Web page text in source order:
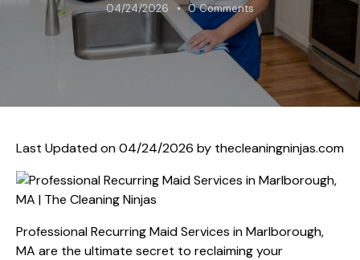
04/24/2026 0 Comments
Last Updated on 04/24/2026 by thecleaningninjas.com
Professional Recurring Maid Services in Marlborough,
MA are the ultimate secret to reclaiming your